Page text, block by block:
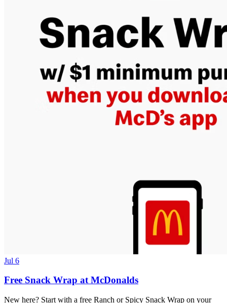
Jul 6
Free Snack Wrap at McDonalds
New here? Start with a free Ranch or Spicy Snack Wrap on your